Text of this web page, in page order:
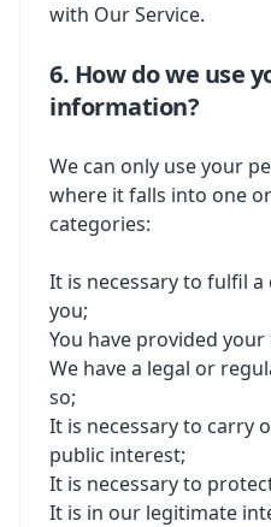
with Our Service.
6. How do we use
information?
We can only use your
where it falls into one
categories:
It is necessary to fulfil
you;
You have provided your
We have a legal or
so;
It is necessary to carry
public interest;
It is necessary to
It is in our legitimate